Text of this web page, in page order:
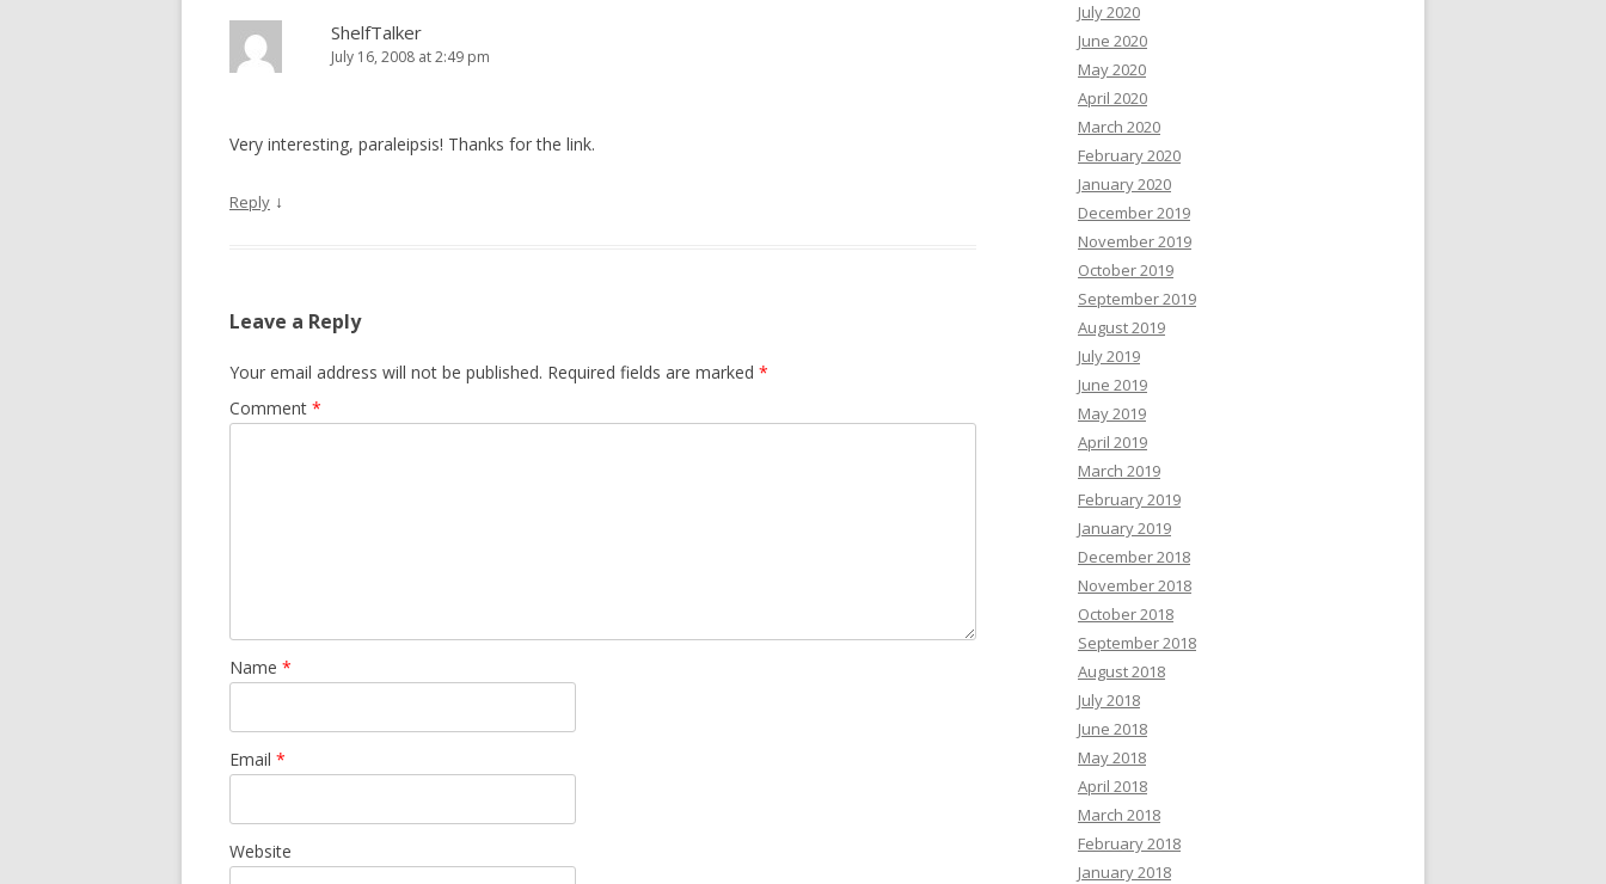
ShelfTalker
July 16, 2008 at 2:49 pm
Very interesting, paraleipsis! Thanks for the link.
Reply ↓
Leave a Reply
Your email address will not be published. Required fields are marked *
Comment *
Name *
Email *
Website
July 2020
June 2020
May 2020
April 2020
March 2020
February 2020
January 2020
December 2019
November 2019
October 2019
September 2019
August 2019
July 2019
June 2019
May 2019
April 2019
March 2019
February 2019
January 2019
December 2018
November 2018
October 2018
September 2018
August 2018
July 2018
June 2018
May 2018
April 2018
March 2018
February 2018
January 2018